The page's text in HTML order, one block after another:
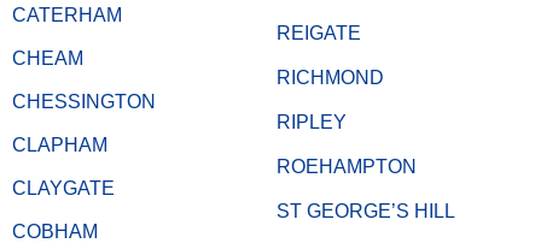
CATERHAM
CHEAM
CHESSINGTON
CLAPHAM
CLAYGATE
COBHAM
REIGATE
RICHMOND
RIPLEY
ROEHAMPTON
ST GEORGE’S HILL